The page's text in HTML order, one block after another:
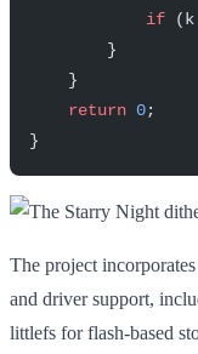
            if
(k
        }
    }
    return
0;
}
The project
and driver support,
littlefs for flash-based